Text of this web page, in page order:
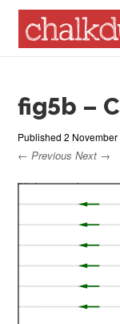
Menu
fig5b –
Published2 November
← Previous Next →